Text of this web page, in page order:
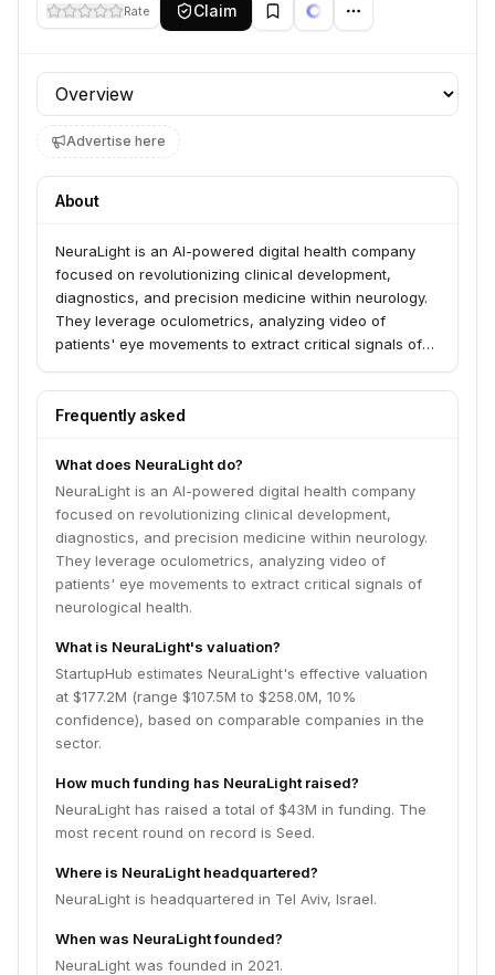
Rate Claim
Profile section
Advertise here
About
NeuraLight is an AI-powered digital health company
focused on revolutionizing clinical development,
diagnostics, and precision medicine within neurology.
They leverage oculometrics, analyzing video of
patients' eye movements to extract critical signals of
Frequently asked
What does NeuraLight do?
NeuraLight is an AI-powered digital health company
focused on revolutionizing clinical development,
diagnostics, and precision medicine within neurology.
They leverage oculometrics, analyzing video of
patients' eye movements to extract critical signals of
neurological health.
What is NeuraLight's valuation?
StartupHub estimates NeuraLight's effective valuation
at $177.2M (range $107.5M to $258.0M, 10%
confidence), based on comparable companies in the
sector.
How much funding has NeuraLight raised?
NeuraLight has raised a total of $43M in funding. The
most recent round on record is Seed.
Where is NeuraLight headquartered?
NeuraLight is headquartered in Tel Aviv, Israel.
When was NeuraLight founded?
NeuraLight was founded in 2021.